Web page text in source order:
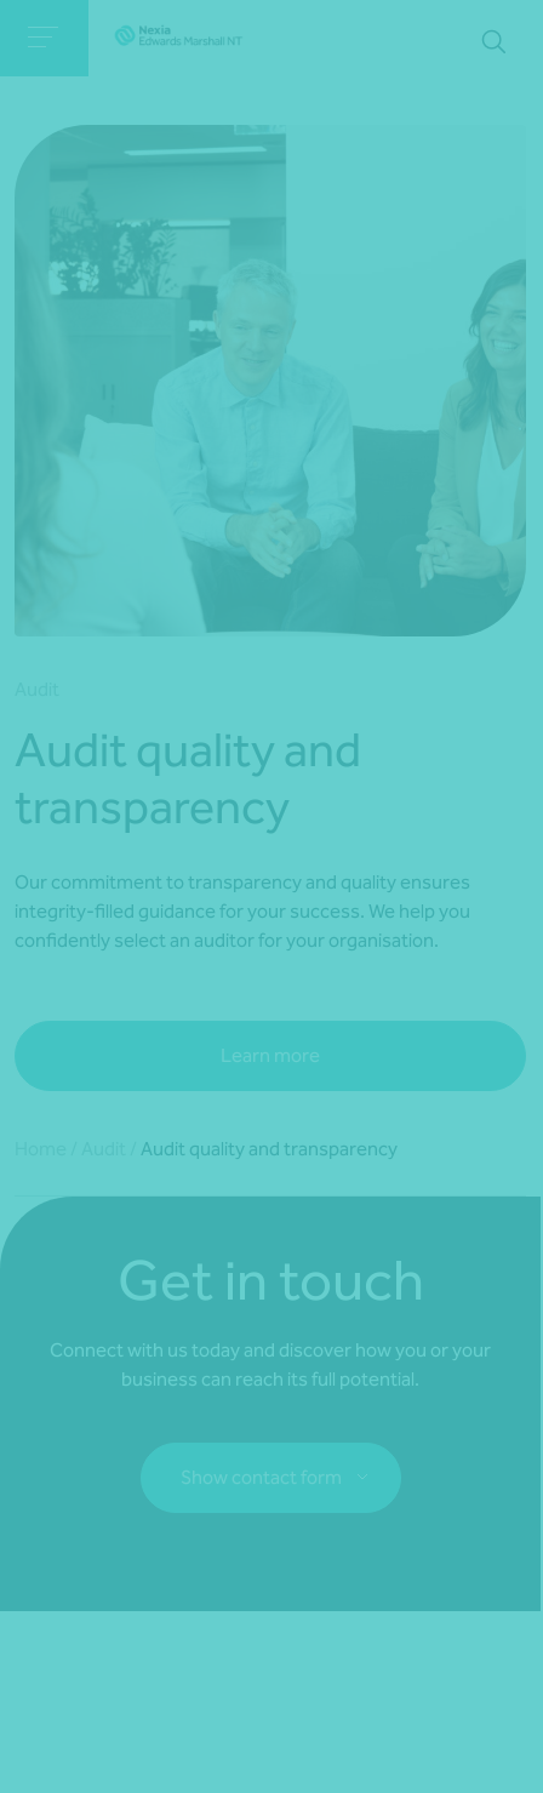
*Press Enter on keyboard to search*
Audit quality and
transparency
Our commitment to transparency and quality ensures
integrity-filled guidance for your success. We help you
confidently select an auditor for your organisation.
Learn more
Audit quality and transparency
Get in touch
Connect with us today and discover how you or your
business can reach its full potential.
Show contact form